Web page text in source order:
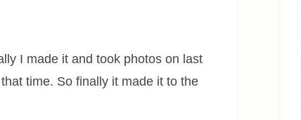
I made it and took photos on last
time. So finally it made it to the